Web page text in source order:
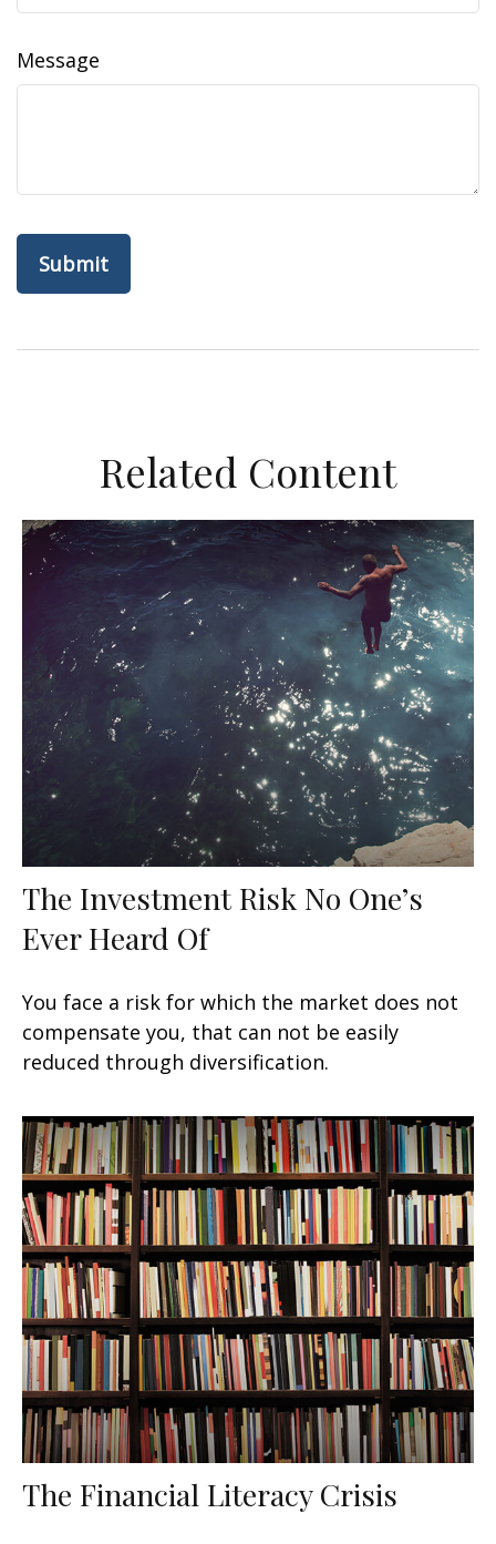
Message
Related Content
The Investment Risk No One’s
Ever Heard Of
You face a risk for which the market does not
compensate you, that can not be easily
reduced through diversification.
The Financial Literacy Crisis